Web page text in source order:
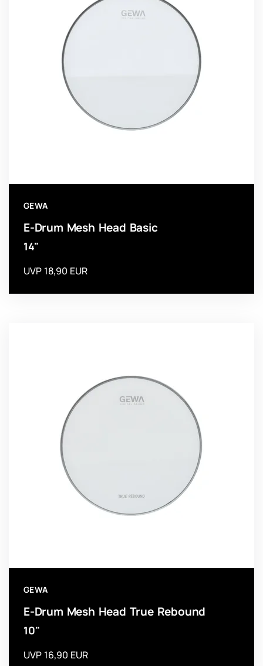
GEWA
E-Drum Mesh Head Basic
14"
UVP 18,90 EUR
GEWA
E-Drum Mesh Head True Rebound
10"
UVP 16,90 EUR